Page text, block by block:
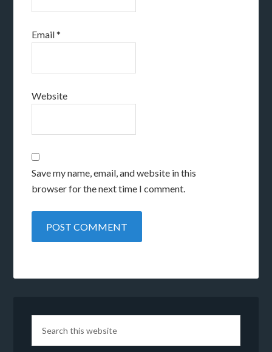
Email*
Website
Save my name, email, and website in this
browser for the next time I comment.